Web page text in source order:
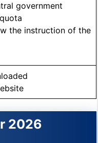
government
the instruction of the
2026